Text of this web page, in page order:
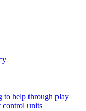
to help through play
units